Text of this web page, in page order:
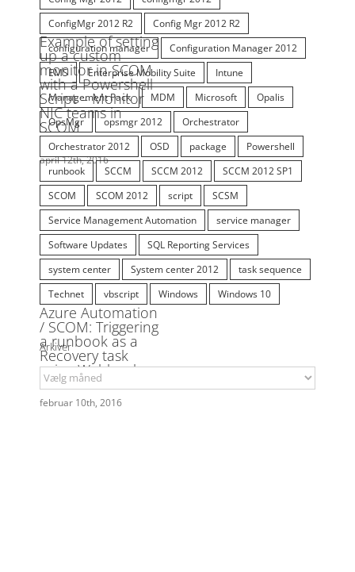
active directory Azure
Azure automation
bitlocker
ConfigMgr
Config Mgr
Config Mgr 2012
configmgr 2012
ConfigMgr 2012 R2
Config Mgr 2012 R2
configuration manager
Configuration Manager 2012
EMS
Enterprise Mobility Suite
Intune
Management Pack
MDM Microsoft
Opalis
OpsMgr
opsmgr 2012
Orchestrator
Orchestrator 2012
OSD package
Powershell
runbook
SCCM SCCM 2012
SCCM 2012 SP1
SCOM
SCOM 2012 script
SCSM
Service Management Automation
service manager
Software Updates
SQL Reporting Services
system center
System center 2012
Technet
vbscript Windows Windows 10